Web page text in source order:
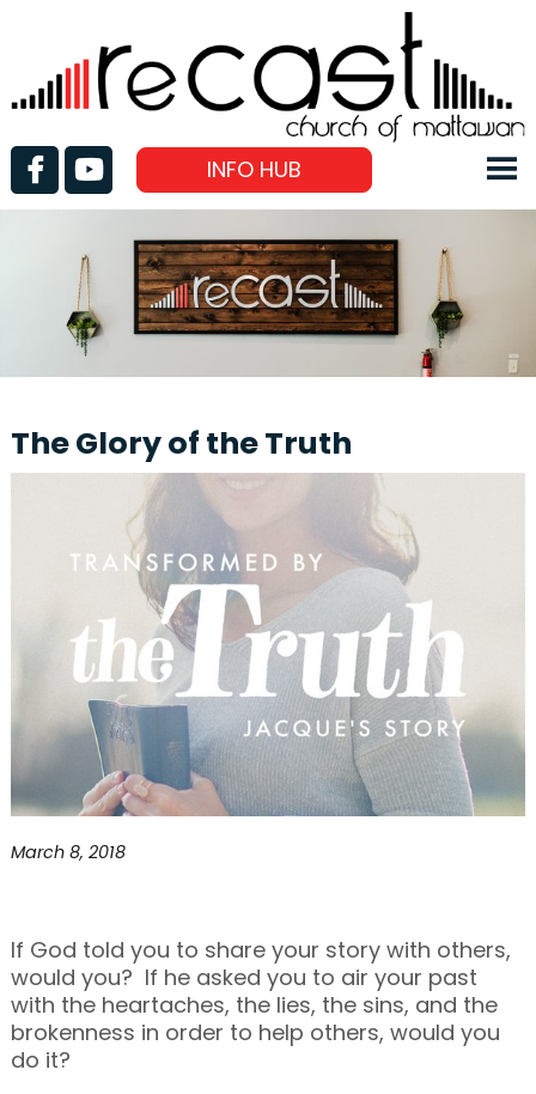
INFO HUB
The Glory of the Truth
March 8, 2018
If God told you to share your story with others,
would you? If he asked you to air your past
with the heartaches, the lies, the sins, and the
brokenness in order to help others, would you
do it?